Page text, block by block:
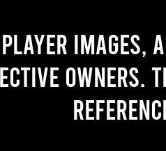
images,
owners.